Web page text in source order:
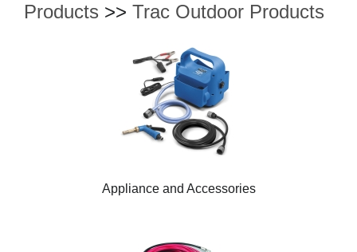
Products >> Trac Outdoor Products
Appliance and Accessories